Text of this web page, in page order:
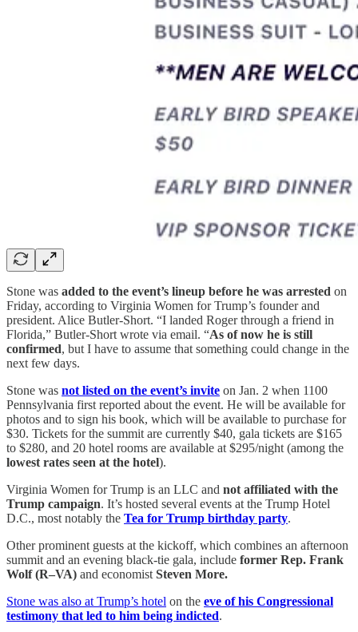
Stone was added to the event’s lineup before he was arrested on
Friday, according to Virginia Women for Trump’s founder and
president. Alice Butler-Short. “I landed Roger through a friend in
Florida,” Butler-Short wrote via email. “As of now he is still
confirmed, but I have to assume that something could change in the
next few days.
Stone was not listed on the event’s invite on Jan. 2 when 1100
Pennsylvania first reported about the event. He will be available for
photos and to sign his book, which will be available to purchase for
$30. Tickets for the summit are currently $40, gala tickets are $165
to $280, and 20 hotel rooms are available at $295/night (among the
lowest rates seen at the hotel).
Virginia Women for Trump is an LLC and not affiliated with the
Trump campaign. It’s hosted several events at the Trump Hotel
D.C., most notably the Tea for Trump birthday party.
Other prominent guests at the kickoff, which combines an afternoon
summit and an evening black-tie gala, include former Rep. Frank
Wolf (R–VA) and economistSteven More.
Stone was also at Trump’s hotel on the eve of his Congressional
testimony that led to him being indicted.